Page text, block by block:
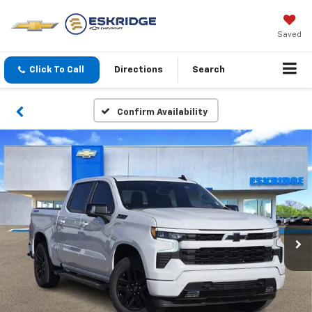
Saved
Click To Call Directions Search
Confirm Availability